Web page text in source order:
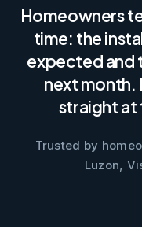
Homeowners
time: the
expected and
next month.
straight at
Trusted by
Luzon,